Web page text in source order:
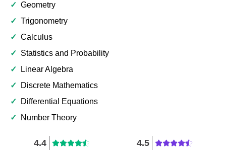
✓ Geometry
✓ Trigonometry
✓ Calculus
✓ Statistics and Probability
✓
Linear Algebra
✓
Discrete Mathematics
✓
Differential Equations
✓
Number Theory
4.4 4.5